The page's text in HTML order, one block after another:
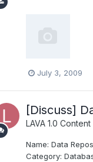
July 3, 2009
[Discuss]
LAVA 1.0 Content
Name: Data
Category: